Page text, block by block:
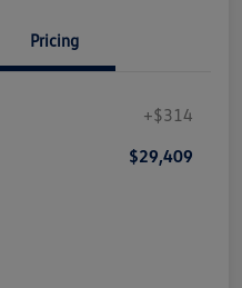
Pricing
+$314
$29,409